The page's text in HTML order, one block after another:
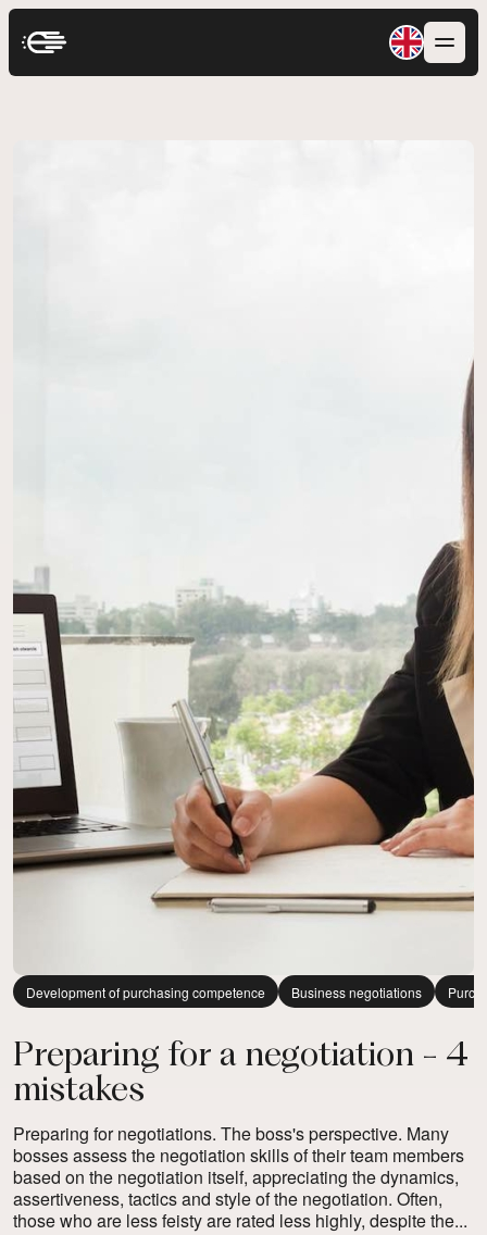
Development of purchasing competence Business negotiations
Preparing for a negotiation - 4
mistakes
Preparing for negotiations. The boss's perspective. Many
bosses assess the negotiation skills of their team members
based on the negotiation itself, appreciating the dynamics,
assertiveness, tactics and style of the negotiation. Often,
those who are less feisty are rated less highly, despite the...